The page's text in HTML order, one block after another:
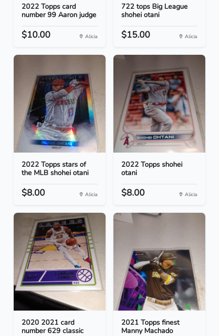
2022 Topps card
number 99 Aaron judge
$10.00 Alicia
722 tops Big League
shohei otani
$15.00 Alicia
2022 Topps stars of
the MLB shohei otani
$8.00 Alicia
2022 Topps shohei
otani
$8.00 Alicia
2020 2021 card
number 629 classic
2021 Topps finest
Manny Machado